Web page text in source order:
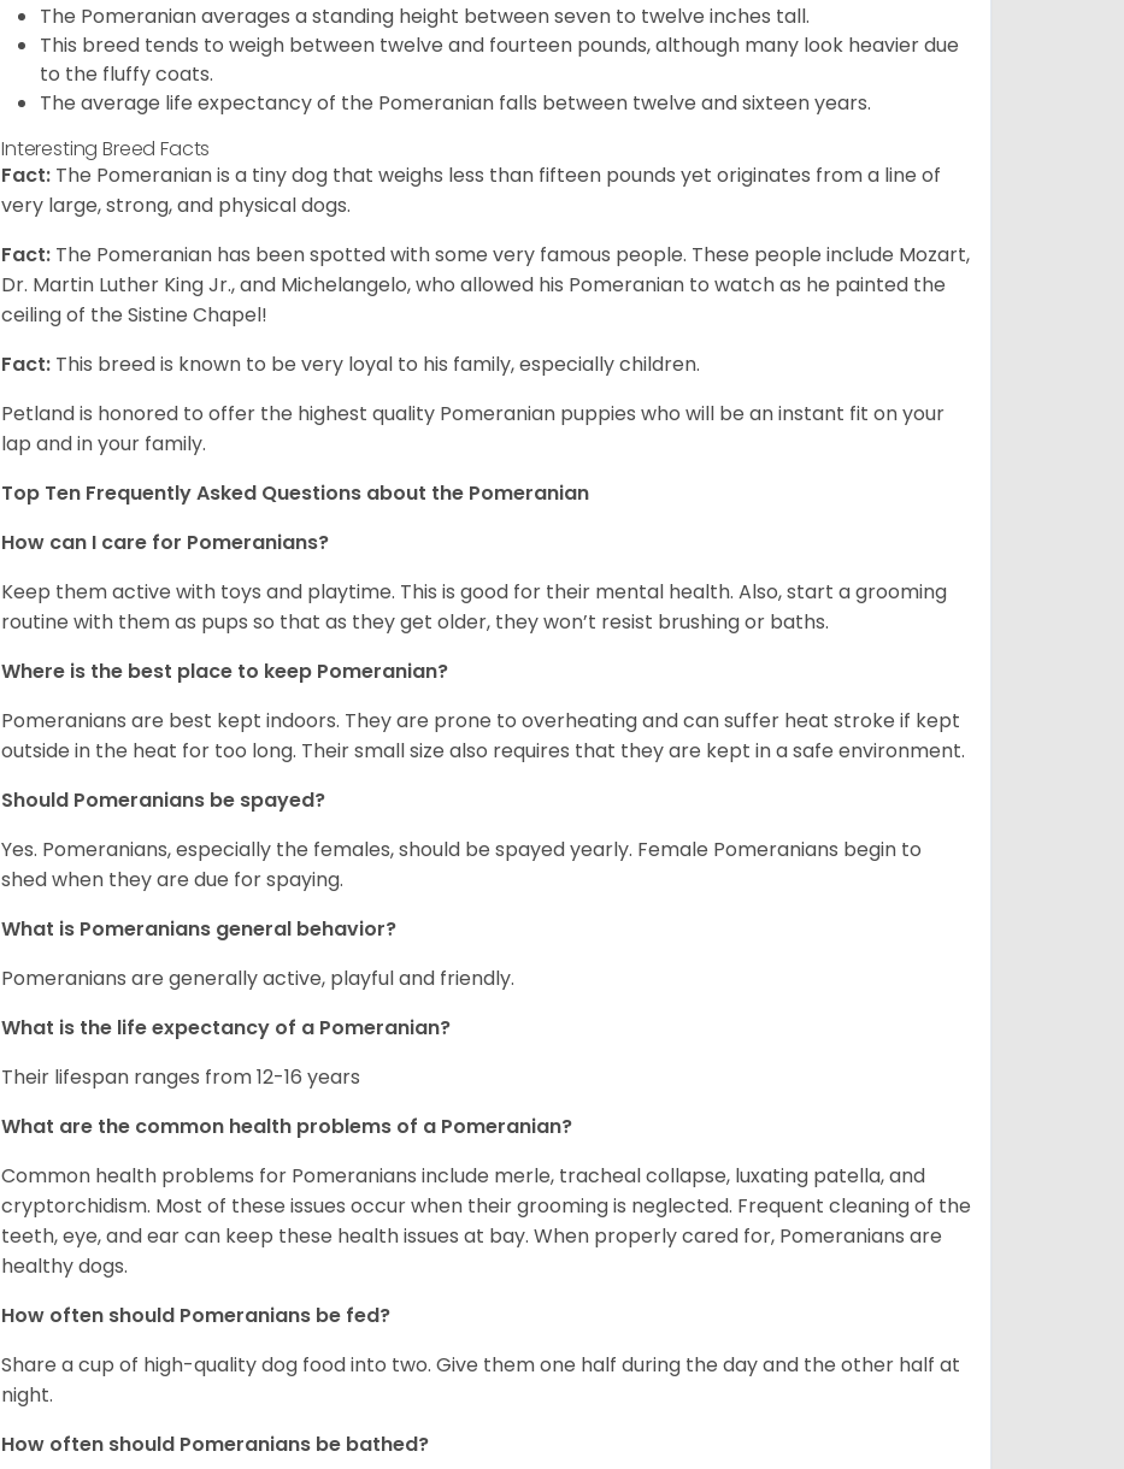
The Pomeranian averages a standing height between seven to twelve inches tall.
This breed tends to weigh between twelve and fourteen pounds, although many look heavier due
to the fluffy coats.
The average life expectancy of the Pomeranian falls between twelve and sixteen years.
Interesting Breed Facts
Fact: The Pomeranian is a tiny dog that weighs less than fifteen pounds yet originates from a line of
very large, strong, and physical dogs.
Fact: The Pomeranian has been spotted with some very famous people. These people include Mozart,
Dr. Martin Luther King Jr., and Michelangelo, who allowed his Pomeranian to watch as he painted the
ceiling of the Sistine Chapel!
Fact: This breed is known to be very loyal to his family, especially children.
Petland is honored to offer the highest quality Pomeranian puppies who will be an instant fit on your
lap and in your family.
Top Ten Frequently Asked Questions about the Pomeranian
How can I care for Pomeranians?
Keep them active with toys and playtime. This is good for their mental health. Also, start a grooming
routine with them as pups so that as they get older, they won’t resist brushing or baths.
Where is the best place to keep Pomeranian?
Pomeranians are best kept indoors. They are prone to overheating and can suffer heat stroke if kept
outside in the heat for too long. Their small size also requires that they are kept in a safe environment.
Should Pomeranians be spayed?
Yes. Pomeranians, especially the females, should be spayed yearly. Female Pomeranians begin to
shed when they are due for spaying.
What is Pomeranians general behavior?
Pomeranians are generally active, playful and friendly.
What is the life expectancy of a Pomeranian?
Their lifespan ranges from 12-16 years
What are the common health problems of a Pomeranian?
Common health problems for Pomeranians include merle, tracheal collapse, luxating patella, and
cryptorchidism. Most of these issues occur when their grooming is neglected. Frequent cleaning of the
teeth, eye, and ear can keep these health issues at bay. When properly cared for, Pomeranians are
healthy dogs.
How often should Pomeranians be fed?
Share a cup of high-quality dog food into two. Give them one half during the day and the other half at
night.
How often should Pomeranians be bathed?